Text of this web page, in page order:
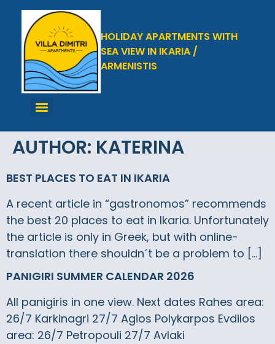
HOLIDAY APARTMENTS WITH
SEA VIEW IN IKARIA /
ARMENISTIS
AUTHOR: KATERINA
BEST PLACES TO EAT IN IKARIA
A recent article in “gastronomos” recommends
the best 20 places to eat in Ikaria. Unfortunately
the article is only in Greek, but with online-
translation there shouldn´t be a problem to […]
PANIGIRI SUMMER CALENDAR 2026
All panigiris in one view. Next dates Rahes area:
26/7 Karkinagri 27/7 Agios Polykarpos Evdilos
area: 26/7 Petropouli 27/7 Avlaki